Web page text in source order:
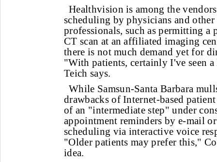
Healthvision is among the
scheduling by physicians and other
professionals, such as permitting a
CT scan at an affiliated imaging
there is not much demand yet for
"With patients, certainly I've seen
Teich says.
While Samsun-Santa Barbara
drawbacks of Internet-based
of an "intermediate step" under
appointment reminders by e-mail
scheduling via interactive voice
"Older patients may prefer this,"
idea.